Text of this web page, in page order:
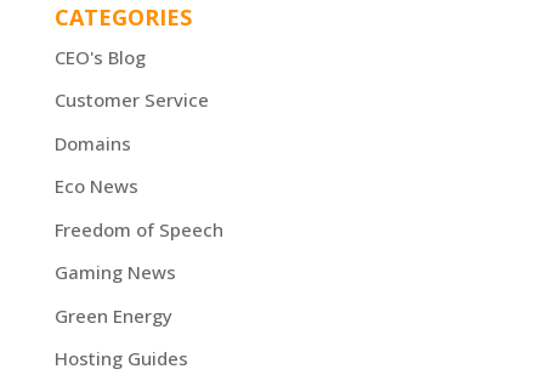
CATEGORIES
CEO's Blog
Customer Service
Domains
Eco News
Freedom of Speech
Gaming News
Green Energy
Hosting Guides